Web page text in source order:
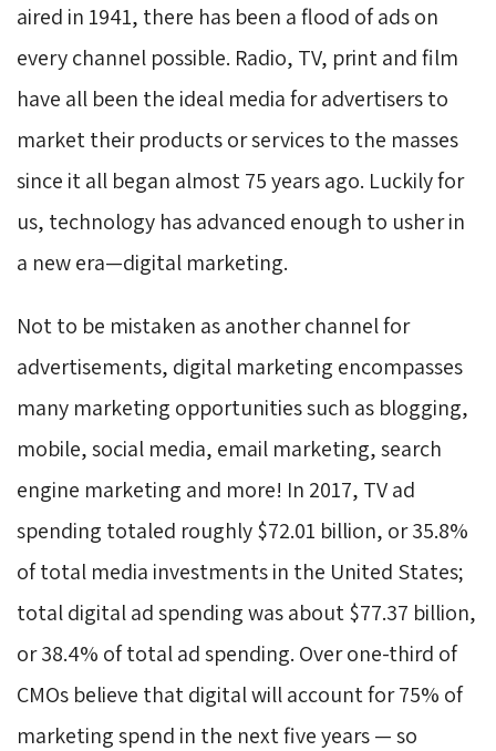
aired in 1941, there has been a flood of ads on
every channel possible. Radio, TV, print and film
have all been the ideal media for advertisers to
market their products or services to the masses
since it all began almost 75 years ago. Luckily for
us, technology has advanced enough to usher in
a new era—digital marketing.
Not to be mistaken as another channel for
advertisements, digital marketing encompasses
many marketing opportunities such as blogging,
mobile, social media, email marketing, search
engine marketing and more! In 2017, TV ad
spending totaled roughly $72.01 billion, or 35.8%
of total media investments in the United States;
total digital ad spending was about $77.37 billion,
or 38.4% of total ad spending. Over one-third of
CMOs believe that digital will account for 75% of
marketing spend in the next five years — so